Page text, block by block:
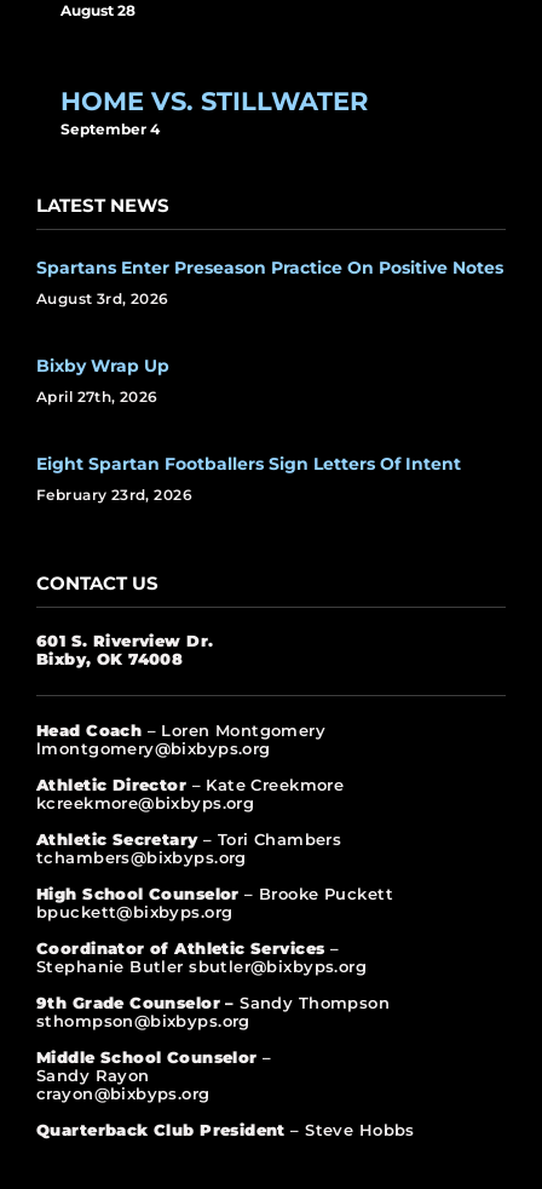
August 28
HOME VS. STILLWATER
September 4
LATEST NEWS
Spartans Enter Preseason Practice On Positive Notes
August 3rd, 2026
Bixby Wrap Up
April 27th, 2026
Eight Spartan Footballers Sign Letters Of Intent
February 23rd, 2026
CONTACT US
601 S. Riverview Dr.
Bixby, OK 74008
Head Coach – Loren Montgomery
lmontgomery@bixbyps.org
Athletic Director – Kate Creekmore
kcreekmore@bixbyps.org
Athletic Secretary – Tori Chambers
tchambers@bixbyps.org
High School Counselor – Brooke Puckett
bpuckett@bixbyps.org
Coordinator of Athletic Services –
Stephanie Butler sbutler@bixbyps.org
9th Grade Counselor –Sandy Thompson
sthompson@bixbyps.org
Middle School Counselor –
Sandy Rayon
crayon@bixbyps.org
Quarterback Club President – Steve Hobbs